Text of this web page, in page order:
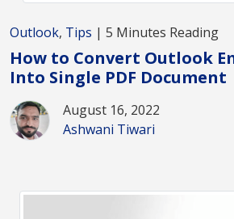
Outlook, Tips | 5 Minutes Reading
How to Convert Outlook
Into Single PDF Document
August 16, 2022
Ashwani Tiwari